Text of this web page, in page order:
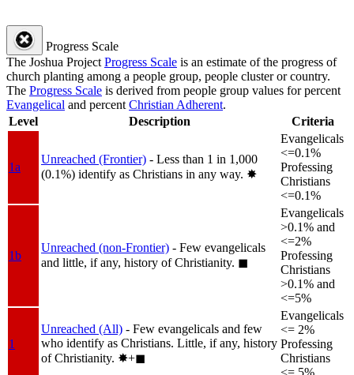
Progress Scale
The Joshua Project Progress Scale is an estimate of the progress of
church planting among a people group, people cluster or country.
The Progress Scale is derived from people group values for percent
Evangelical and percent Christian Adherent.
Level
Description Criteria
1a
Unreached (Frontier) - Less than 1 in 1,000
(0.1%) identify as Christians in any way. ✸︎
Evangelicals
<=0.1%
Professing
Christians
<=0.1%
1b
Unreached (non-Frontier) - Few evangelicals
and little, if any, history of Christianity. ◼︎
Evangelicals
>0.1% and
<=2%
Professing
Christians
>0.1% and
<=5%
1
Unreached (All) - Few evangelicals and few
who identify as Christians. Little, if any, history
of Christianity. ✸︎+◼︎
Evangelicals
<= 2%
Professing
Christians
<= 5%